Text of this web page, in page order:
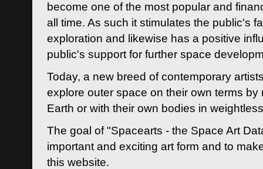
become one of the most popular and
all time. As such it stimulates the public's
exploration and likewise has a positive
public's support for further space
Today, a new breed of contemporary
explore outer space on their own terms by
Earth or with their own bodies in
The goal of "Spacearts - the Space Art
important and exciting art form and to
this website.